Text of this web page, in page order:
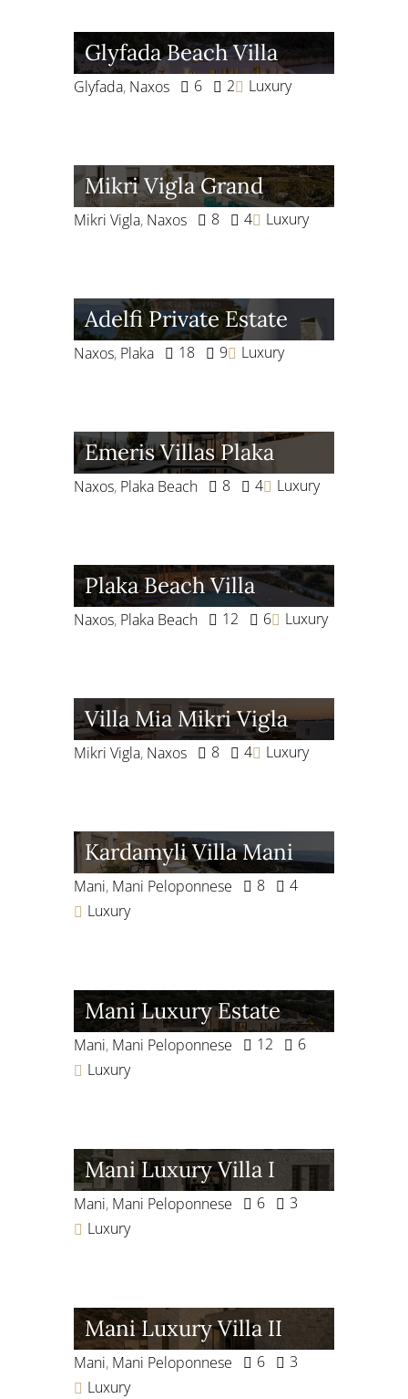
Glyfada Beach Villa
Glyfada, Naxos 6 2 Luxury
Mikri Vigla Grand
Mikri Vigla, Naxos 8 4 Luxury
Adelfi Private Estate
Naxos, Plaka 18 9 Luxury
Emeris Villas Plaka
Naxos, Plaka Beach 8 4 Luxury
Plaka Beach Villa
Naxos, Plaka Beach 12 6 Luxury
Villa Mia Mikri Vigla
Mikri Vigla, Naxos 8 4 Luxury
Kardamyli Villa Mani
Mani, Mani Peloponnese 8
4
Luxury
Mani Luxury Estate
Mani, Mani Peloponnese 12
6
Luxury
Mani Luxury Villa I
Mani, Mani Peloponnese 6
3
Luxury
Mani Luxury Villa II
Mani, Mani Peloponnese 6
3
Luxury